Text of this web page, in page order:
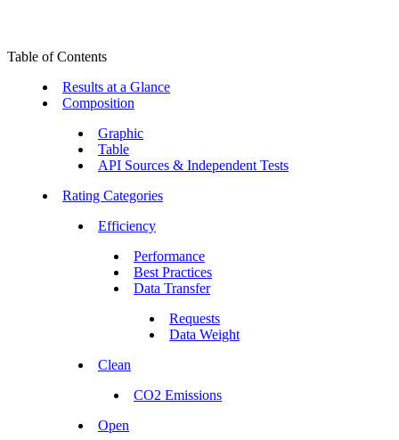
Table of Contents
Results at a Glance
Composition
Graphic
Table
API Sources & Independent Tests
Rating Categories
Efficiency
Performance
Best Practices
Data Transfer
Requests
Data Weight
Clean
CO2 Emissions
Open